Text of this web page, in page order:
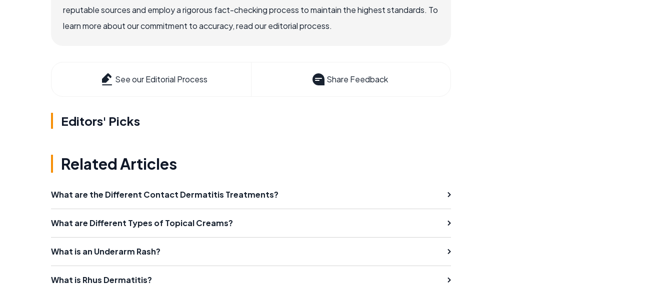
reputable sources and employ a rigorous fact-checking process to maintain the highest standards. To
learn more about our commitment to accuracy, read our editorial process.
See our Editorial Process Share Feedback
Editors' Picks
Related Articles
What are the Different Contact Dermatitis Treatments?
What are Different Types of Topical Creams?
What is an Underarm Rash?
What is Rhus Dermatitis?